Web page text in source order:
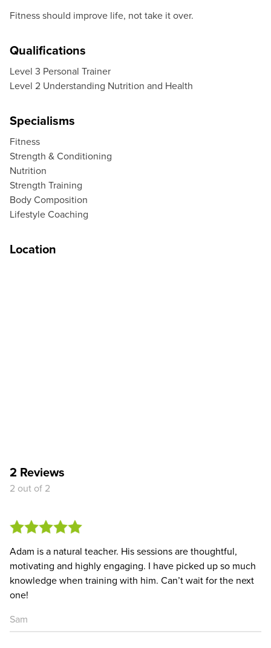
Fitness should improve life, not take it over.
Qualifications
Level 3 Personal Trainer
Level 2 Understanding Nutrition and Health
Specialisms
Fitness
Strength & Conditioning
Nutrition
Strength Training
Body Composition
Lifestyle Coaching
Location
2 Reviews
2 out of 2
Adam is a natural teacher. His sessions are thoughtful,
motivating and highly engaging. I have picked up so much
knowledge when training with him. Can’t wait for the next
one!
Sam